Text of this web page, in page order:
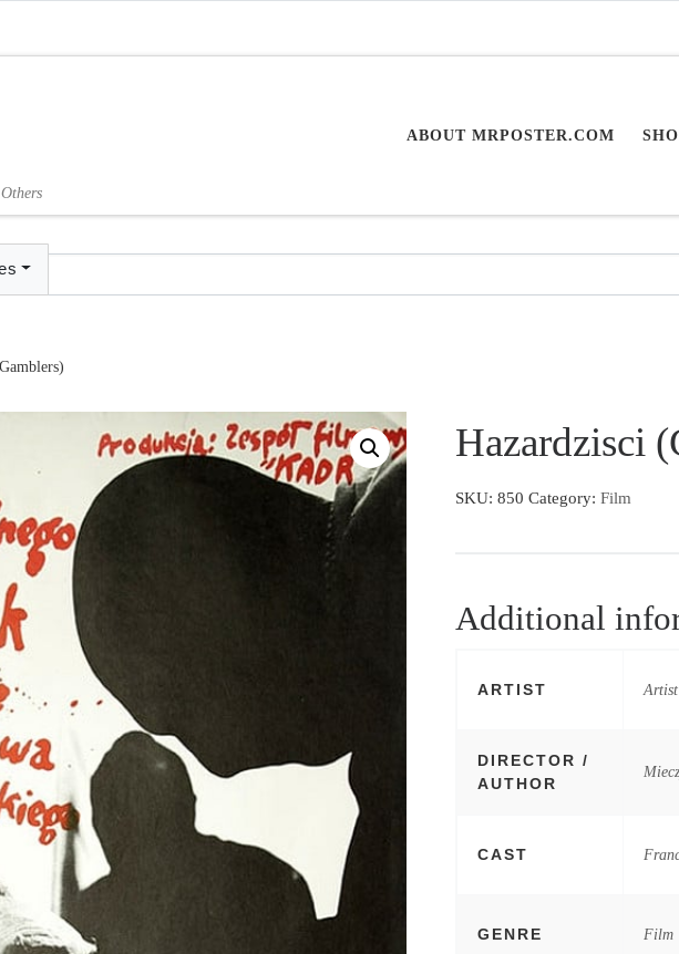
ABOUT MRPOSTER.COM
Hazardzisci
SKU:850 Category:Film
Additional
ARTIST
DIRECTOR /
AUTHOR
CAST
GENRE Film